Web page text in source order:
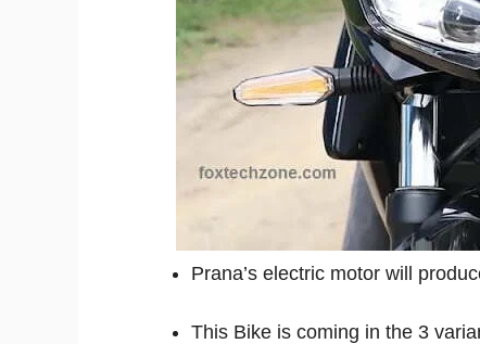
Prana’s electric motor will
This Bike is coming in the 3